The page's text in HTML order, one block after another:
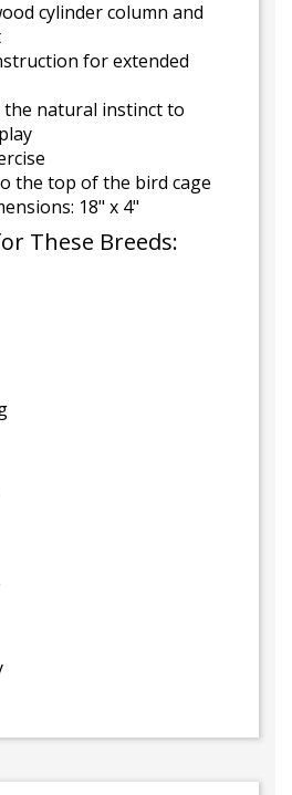
cylinder column and
for extended
the natural instinct to
the top of the bird cage
18" x 4"
These Breeds: